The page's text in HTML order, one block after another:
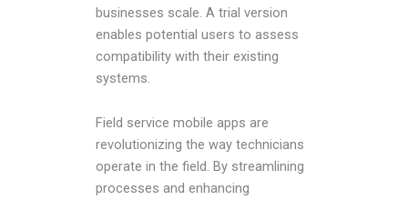
businesses scale. A trial version
enables potential users to assess
compatibility with their existing
systems.
Field service mobile apps are
revolutionizing the way technicians
operate in the field. By streamlining
processes and enhancing